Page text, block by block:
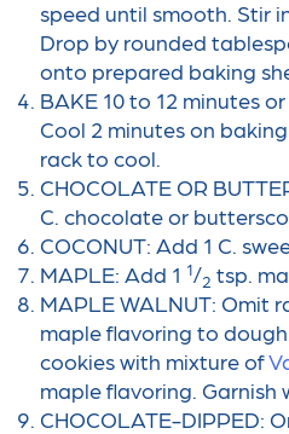
speed until smooth. Stir
Drop by rounded
onto prepared baking
BAKE 10 to 12 minutes
Cool 2 minutes on
rack to cool.
CHOCOLATE OR
C. chocolate or
COCONUT: Add 1 C.
MAPLE: Add 1 1/2 tsp.
MAPLE WALNUT: Omit
maple flavoring to
cookies with mixture of
maple flavoring. Garnish
CHOCOLATE-DIPPED: